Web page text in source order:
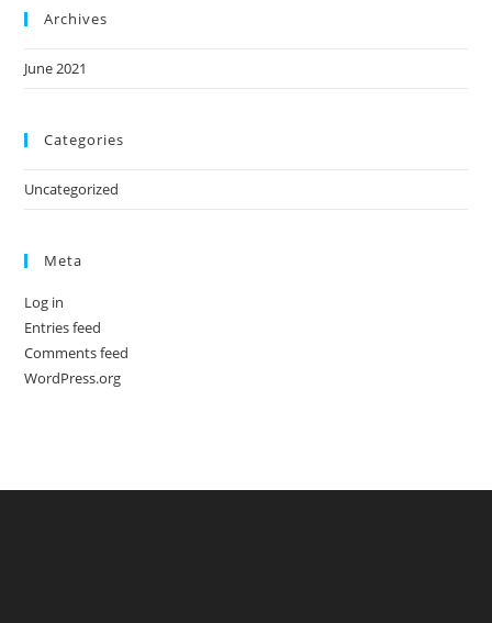
Archives
June 2021
Categories
Uncategorized
Meta
Log in
Entries feed
Comments feed
WordPress.org